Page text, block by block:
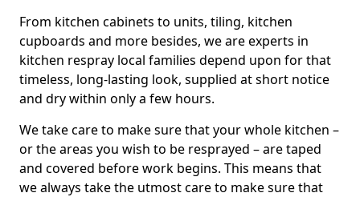
From kitchen cabinets to units, tiling, kitchen
cupboards and more besides, we are experts in
kitchen respray local families depend upon for that
timeless, long-lasting look, supplied at short notice
and dry within only a few hours.
We take care to make sure that your whole kitchen –
or the areas you wish to be resprayed – are taped
and covered before work begins. This means that
we always take the utmost care to make sure that